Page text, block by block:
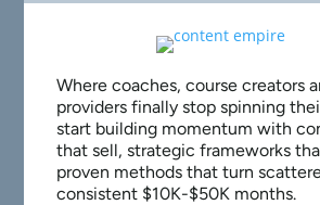
Where coaches, course creators
providers finally stop spinning
start building momentum with
that sell, strategic frameworks
proven methods that turn
consistent $10K-$50K months.